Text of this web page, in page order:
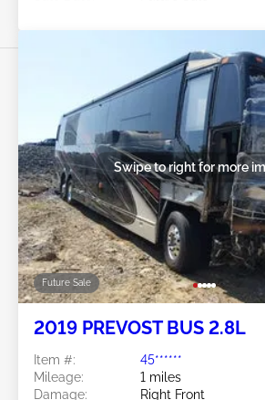
Future Sale
Swipe to right for more
2019 PREVOST BUS 2.8L
Item #:
45******
Mileage:
1 miles
Damage:
Right Front